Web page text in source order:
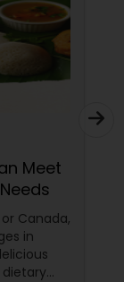
Meet
Canada,
in